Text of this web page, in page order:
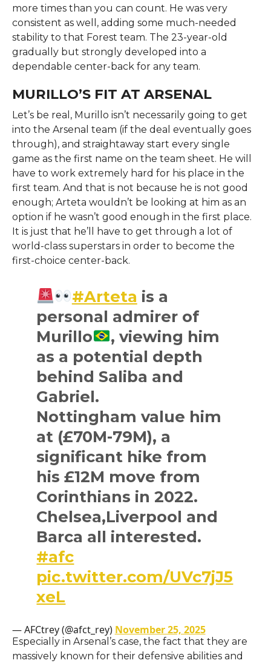
more times than you can count. He was very
consistent as well, adding some much-needed
stability to that Forest team. The 23-year-old
gradually but strongly developed into a
dependable center-back for any team.
MURILLO’S FIT AT ARSENAL
Let’s be real, Murillo isn’t necessarily going to get
into the Arsenal team (if the deal eventually goes
through), and straightaway start every single
game as the first name on the team sheet. He will
have to work extremely hard for his place in the
first team. And that is not because he is not good
enough; Arteta wouldn’t be looking at him as an
option if he wasn’t good enough in the first place.
It is just that he’ll have to get through a lot of
world-class superstars in order to become the
first-choice center-back.
#Arteta is a
personal admirer of
Murillo
, viewing him
as a potential depth
behind Saliba and
Gabriel.
Nottingham value him
at (£70M-79M), a
significant hike from
his £12M move from
Corinthians in 2022.
Chelsea,Liverpool and
Barca all interested.
#afc
pic.twitter.com/UVc7jJ5
xeL
— AFCtrey (@afct_rey) November 25, 2025
Especially in Arsenal’s case, the fact that they are
massively known for their defensive abilities and